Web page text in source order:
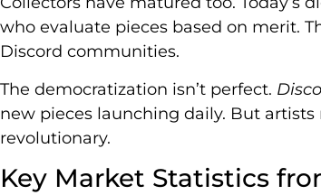
who evaluate pieces based on merit.
Discord communities.
The democratization isn’t perfect.
new pieces launching daily. But
revolutionary.
Key Market Statistics